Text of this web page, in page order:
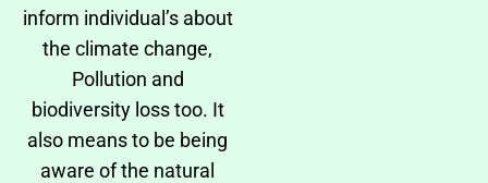
inform individual’s about
the climate change,
Pollution and
biodiversity loss too. It
also means to be being
aware of the natural